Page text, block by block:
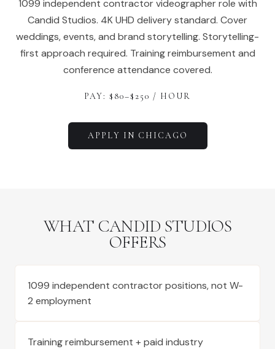
1099 independent contractor videographer role with
Candid Studios. 4K UHD delivery standard. Cover
weddings, events, and brand storytelling. Storytelling-
first approach required. Training reimbursement and
conference attendance covered.
PAY: $ 80–$ 250 / HOUR
APPLY IN CHICAGO
WHAT CANDID STUDIOS
OFFERS
1099 independent contractor positions, not W-
2 employment
Training reimbursement + paid industry